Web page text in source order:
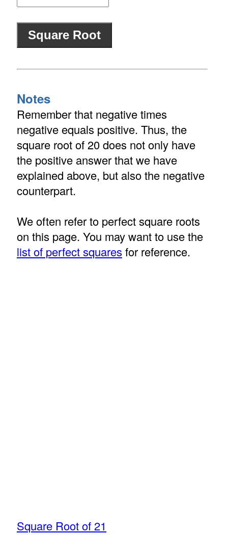
Notes
Remember that negative times
negative equals positive. Thus, the
square root of 20 does not only have
the positive answer that we have
explained above, but also the negative
counterpart.
We often refer to perfect square roots
on this page. You may want to use the
list of perfect squares for reference.
Square Root of 21